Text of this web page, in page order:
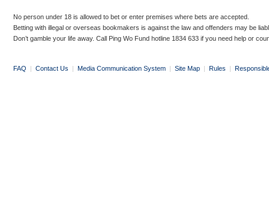
No person under 18 is allowed to bet or enter premises where bets are accepted.
Betting with illegal or overseas bookmakers is against the law and offenders may be
Don’t gamble your life away. Call Ping Wo Fund hotline 1834 633 if you need help or
FAQ | Contact Us | Media Communication System | Site Map | Rules |